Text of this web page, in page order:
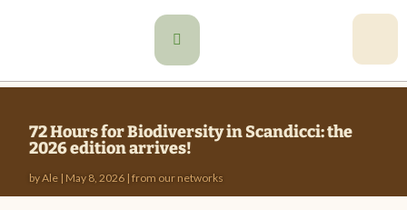

72 Hours for Biodiversity in Scandicci: the
2026 edition arrives!
byAle | May 8, 2026 | from our networks